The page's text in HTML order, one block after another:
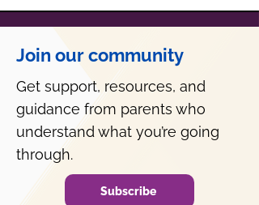
Join our community
Get support, resources, and
guidance from parents who
understand what you’re going
through.
Subscribe